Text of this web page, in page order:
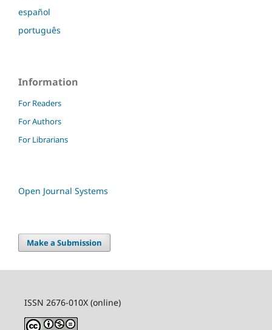
español
português
Information
For Readers
For Authors
For Librarians
Open Journal Systems
Make a Submission
ISSN 2676-010X (online)